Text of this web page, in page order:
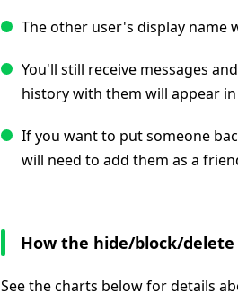
The other user's display name
You'll still receive messages
history with them will appear
If you want to put someone
will need to add them as a
How the hide/block/
See the charts below for details